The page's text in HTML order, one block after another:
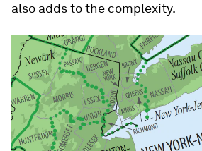
also adds to the complexity.